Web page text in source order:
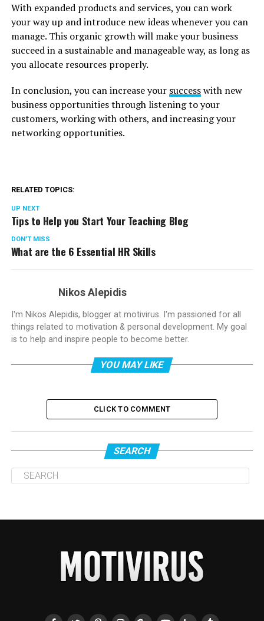
With expanded products and services, you can work
your way up and introduce new ideas whenever you can
manage. This organic growth will make your business
succeed in a sustainable and manageable way, as long as
you allocate resources properly.
In conclusion, you can increase your successwith new
business opportunities through listening to your
customers, working with others, and increasing your
networking opportunities.
RELATED TOPICS:
UP NEXT
Tips to Help you Start Your Teaching Blog
DON'T MISS
What are the 6 Essential HR Skills
Nikos Alepidis
I'm Nikos Alepidis, blogger at motivirus. I'm passioned for all
things related to motivation & personal development. My goal
is to help and inspire people to become better.
YOU MAY LIKE
CLICK TO COMMENT
SEARCH